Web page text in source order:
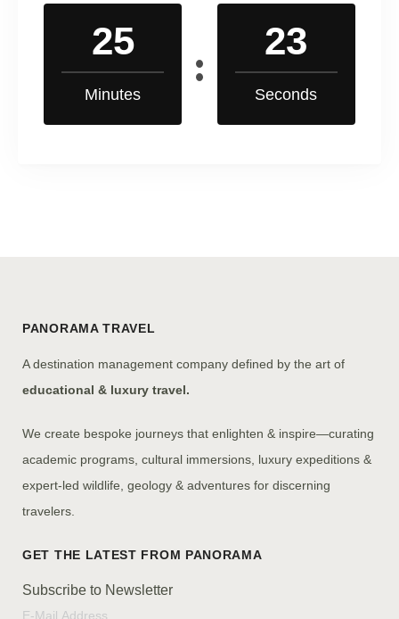
25
Minutes
22
Seconds
PANORAMA TRAVEL
A destination management company defined by the art of
educational & luxury travel.
We create bespoke journeys that enlighten & inspire—curating
academic programs, cultural immersions, luxury expeditions &
expert-led wildlife, geology & adventures for discerning
travelers.
Subscribe to Newsletter